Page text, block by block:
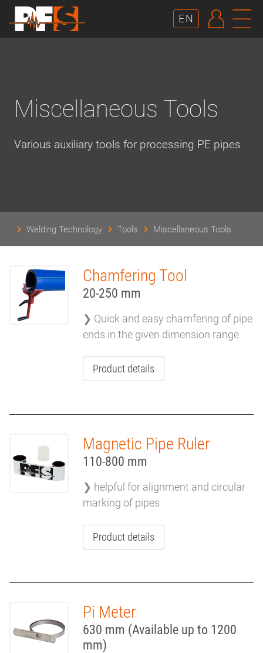
EN
Miscellaneous Tools
Various auxiliary tools for processing PE pipes
Welding Technology Tools Miscellaneous Tools
MISCELLANEOUS
TOOLS
Chamfering Tool
20-250 mm
❯ Quick and easy chamfering of pipe
ends in the given dimension range
Product details
Magnetic Pipe Ruler
110-800 mm
❯ helpful for alignment and circular
marking of pipes
Product details
Pi Meter
630 mm (Available up to 1200
mm)